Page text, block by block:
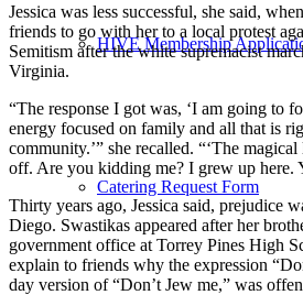
HIVE Membership
Catering Request Form
Jessica was less successful, she said,
friends to go with her to a local protest
Semitism after the white supremacist
Virginia.
“The response I got was, ‘I am going to
energy focused on family and all that is
community.’” she recalled. “‘The
off. Are you kidding me? I grew up here.
Thirty years ago, Jessica said, prejudice
Diego. Swastikas appeared after her
government office at Torrey Pines High
explain to friends why the expression
day version of “Don’t Jew me,” was